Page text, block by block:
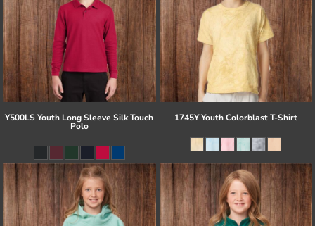
Y500LS Youth Long Sleeve Silk Touch
Polo
1745Y Youth Colorblast T-Shirt